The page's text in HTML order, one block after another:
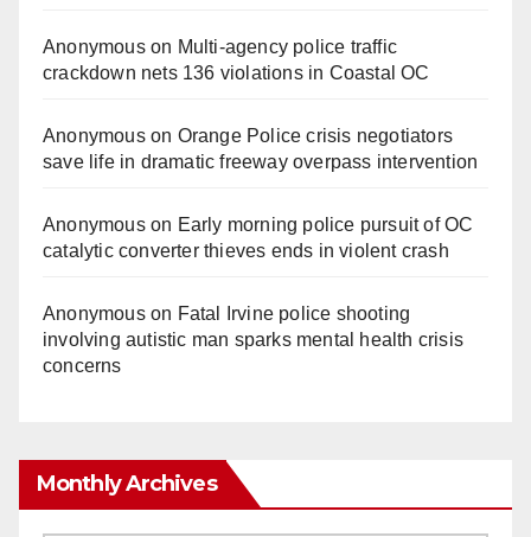
Anonymouson Multi‑agency police traffic
crackdown nets 136 violations in Coastal OC
Anonymouson Orange Police crisis negotiators
save life in dramatic freeway overpass intervention
Anonymouson Early morning police pursuit of OC
catalytic converter thieves ends in violent crash
Anonymouson Fatal Irvine police shooting
involving autistic man sparks mental health crisis
concerns
Monthly Archives